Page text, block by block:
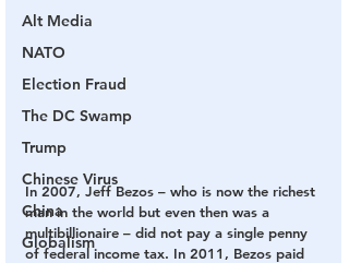
Alt Media
NATO
Election Fraud
The DC Swamp
Trump
Chinese Virus
China
Globalism
In 2007, Jeff Bezos – who is now the richest
man in the world but even then was a
multibillionaire – did not pay a single penny
of federal income tax. In 2011, Bezos paid